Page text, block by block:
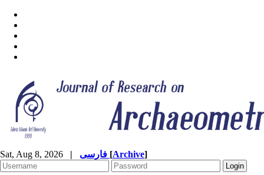
Sat, Aug 8, 2026 | [Archive]